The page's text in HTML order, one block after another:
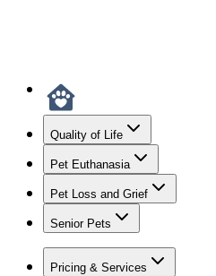
Quality of Life
Pet Euthanasia
Pet Loss and Grief
Senior Pets
Pricing & Services